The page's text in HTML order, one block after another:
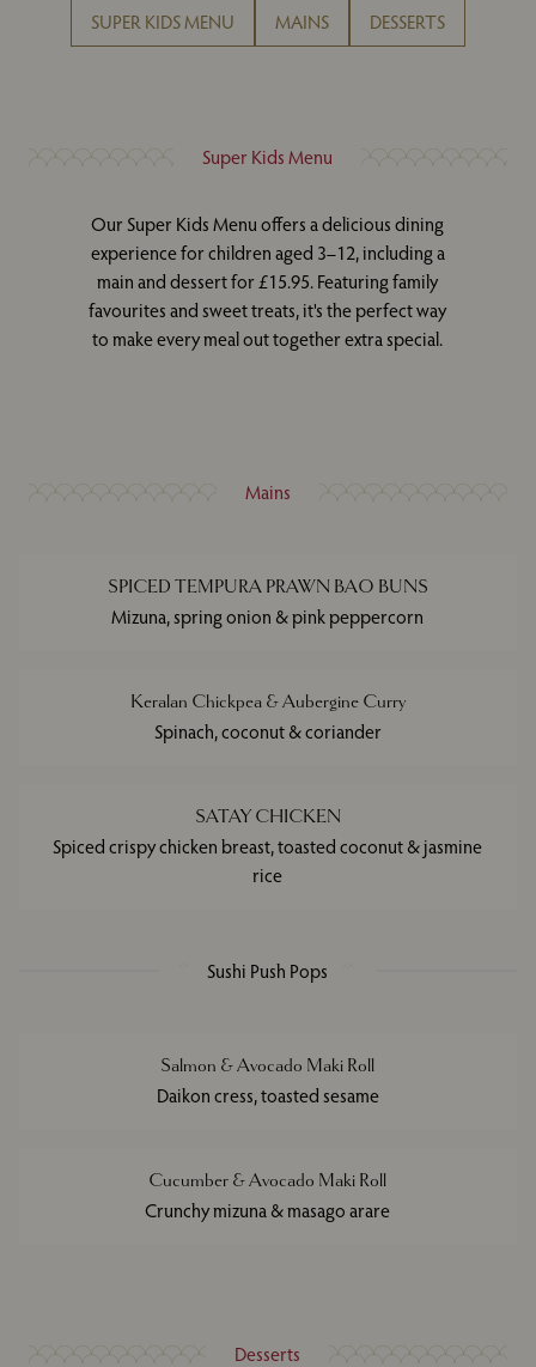
SUPER KIDS MENU MAINS DESSERTS
Super Kids Menu
Our Super Kids Menu offers a delicious dining
experience for children aged 3–12, including a
main and dessert for £15.95. Featuring family
favourites and sweet treats, it's the perfect way
to make every meal out together extra special.
Mains
SPICED TEMPURA PRAWN BAO BUNS
Mizuna, spring onion & pink peppercorn
Keralan Chickpea & Aubergine Curry
Spinach, coconut & coriander
SATAY CHICKEN
Spiced crispy chicken breast, toasted coconut & jasmine
rice
Sushi Push Pops
Salmon & Avocado Maki Roll
Daikon cress, toasted sesame
Cucumber & Avocado Maki Roll
Crunchy mizuna & masago arare
Desserts